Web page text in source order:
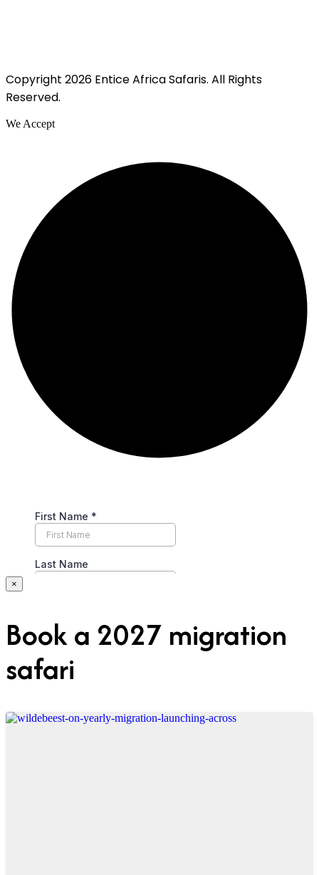
Copyright 2026 Entice Africa Safaris. All Rights
Reserved.
We Accept
×
Book a 2027 migration
safari